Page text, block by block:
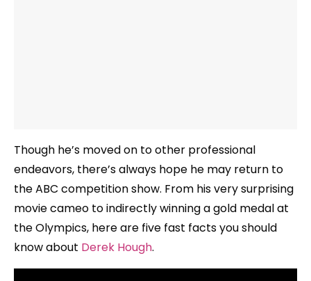
Though he’s moved on to other professional
endeavors, there’s always hope he may return to
the ABC competition show. From his very surprising
movie cameo to indirectly winning a gold medal at
the Olympics, here are five fast facts you should
know about Derek Hough.